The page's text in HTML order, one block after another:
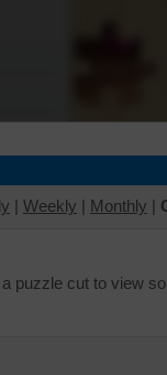
| Weekly | Monthly |
puzzle cut to view